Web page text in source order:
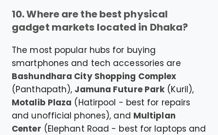
10. Where are the best physical
gadget markets located in Dhaka?
The most popular hubs for buying
smartphones and tech accessories are
Bashundhara City Shopping Complex
(Panthapath), Jamuna Future Park (Kuril),
Motalib Plaza (Hatirpool - best for repairs
and unofficial phones), and Multiplan
Center (Elephant Road - best for laptops and